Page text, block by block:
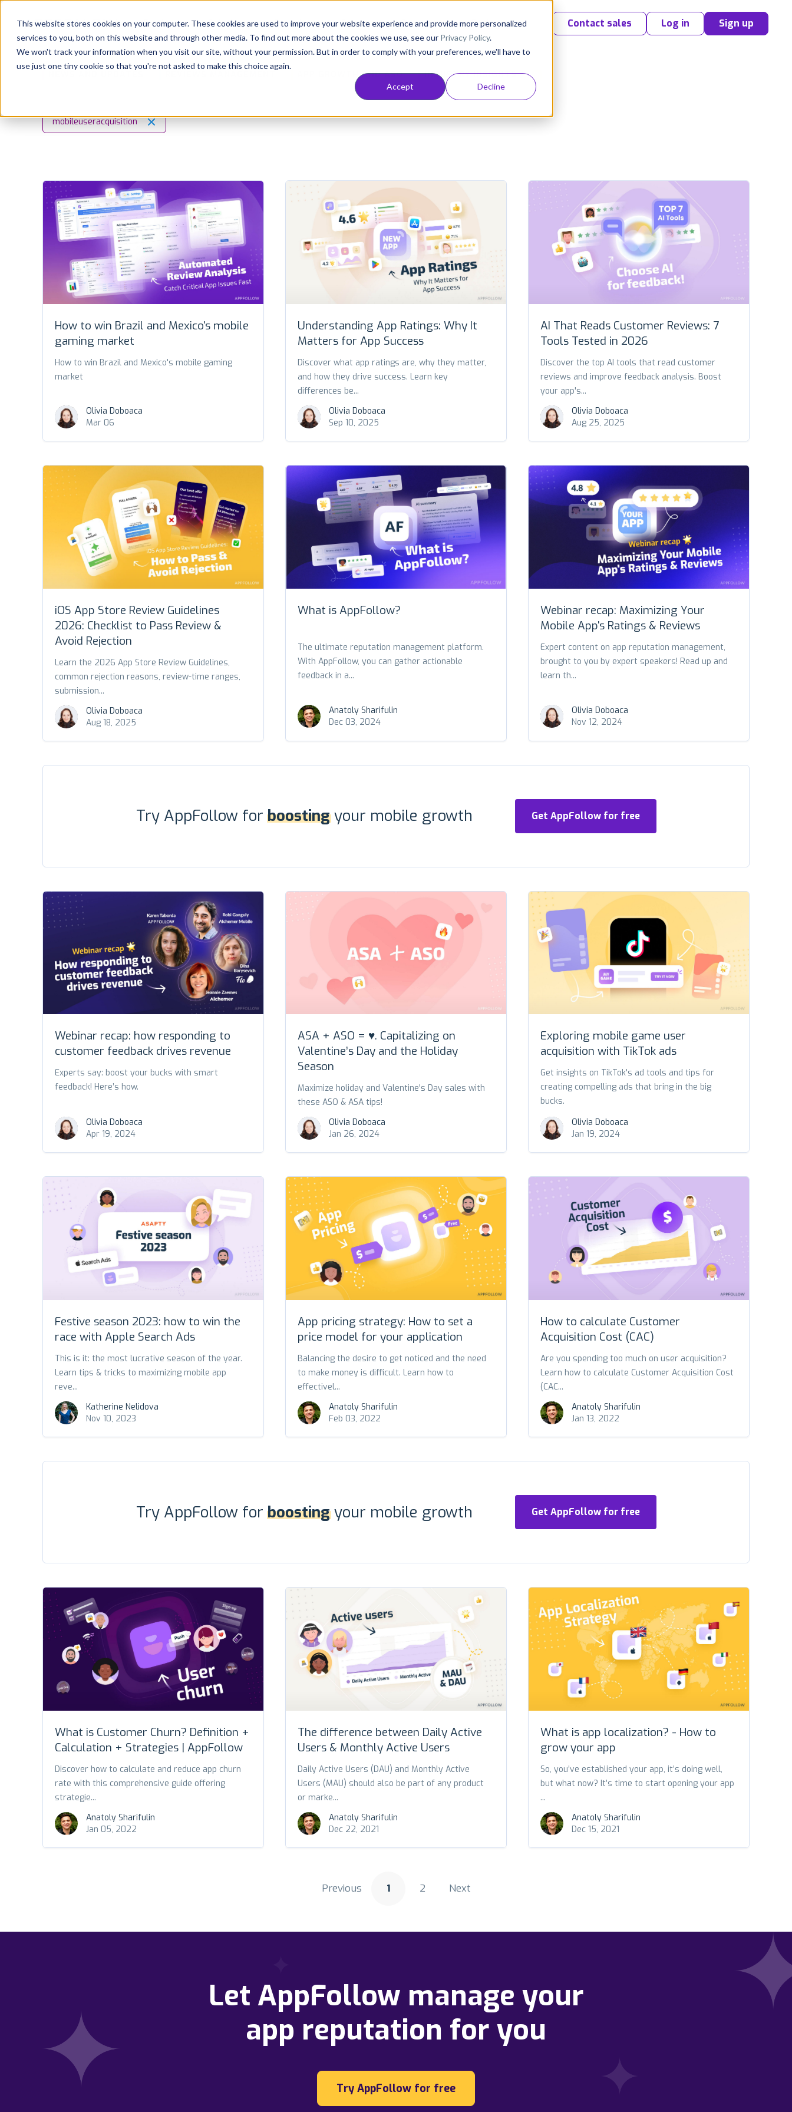
This website stores cookies on your computer. These cookies are used to improve your website experience and provide more personalized
services to you, both on this website and through other media. To find out more about the cookies we use, see our Privacy Policy.
We won't track your information when you visit our site, without your permission. But in order to comply with your preferences, we'll have to
use just one tiny cookie so that you're not asked to make this choice again.
Accept Decline
Platform Solutions Consultancy Customers Resources Pricing Contact sales Log in
Sign up
Resources
APP GROWTH AND ASO INDUSTRY INSIGHTS
mobileuseracquisition
How to win Brazil and Mexico's mobile
gaming market
How to win Brazil and Mexico's mobile gaming
market
Olivia Doboaca
Mar 06
Understanding App Ratings: Why It
Matters for App Success
Discover what app ratings are, why they matter,
and how they drive success. Learn key
differences be...
Olivia Doboaca
Sep 10, 2025
AI That Reads Customer Reviews: 7
Tools Tested in 2026
Discover the top AI tools that read customer
reviews and improve feedback analysis. Boost
your app's...
Olivia Doboaca
Aug 25, 2025
iOS App Store Review Guidelines
2026: Checklist to Pass Review &
Avoid Rejection
Learn the 2026 App Store Review Guidelines,
common rejection reasons, review-time ranges,
submission...
Olivia Doboaca
Aug 18, 2025
What is AppFollow?
The ultimate reputation management platform.
With AppFollow, you can gather actionable
feedback in a...
Anatoly Sharifulin
Dec 03, 2024
Webinar recap: Maximizing Your
Mobile App's Ratings & Reviews
Expert content on app reputation management,
brought to you by expert speakers! Read up and
learn th...
Olivia Doboaca
Nov 12, 2024
Try AppFollow forboostingyour mobile growth Get AppFollow for free
Webinar recap: how responding to
customer feedback drives revenue
Experts say: boost your bucks with smart
feedback! Here’s how.
Olivia Doboaca
Apr 19, 2024
ASA + ASO = ♥️. Capitalizing on
Valentine’s Day and the Holiday
Season
Maximize holiday and Valentine's Day sales with
these ASO & ASA tips!
Olivia Doboaca
Jan 26, 2024
Exploring mobile game user
acquisition with TikTok ads
Get insights on TikTok's ad tools and tips for
creating compelling ads that bring in the big
bucks.
Olivia Doboaca
Jan 19, 2024
Festive season 2023: how to win the
race with Apple Search Ads
This is it: the most lucrative season of the year.
Learn tips & tricks to maximizing mobile app
reve...
Katherine Nelidova
Nov 10, 2023
App pricing strategy: How to set a
price model for your application
Balancing the desire to get noticed and the need
to make money is difficult. Learn how to
effectivel...
Anatoly Sharifulin
Feb 03, 2022
How to calculate Customer
Acquisition Cost (CAC)
Are you spending too much on user acquisition?
Learn how to calculate Customer Acquisition Cost
(CAC...
Anatoly Sharifulin
Jan 13, 2022
Try AppFollow forboostingyour mobile growth Get AppFollow for free
What is Customer Churn? Definition +
Calculation + Strategies | AppFollow
Discover how to calculate and reduce app churn
rate with this comprehensive guide offering
strategie...
Anatoly Sharifulin
Jan 05, 2022
The difference between Daily Active
Users & Monthly Active Users
Daily Active Users (DAU) and Monthly Active
Users (MAU) should also be part of any product
or marke...
Anatoly Sharifulin
Dec 22, 2021
What is app localization? - How to
grow your app
So, you’ve established your app, it’s doing well,
but what now? It’s time to start opening your app
...
Anatoly Sharifulin
Dec 15, 2021
Previous 1 2 Next
Let AppFollow manage your
app reputation for you
Try AppFollow for free